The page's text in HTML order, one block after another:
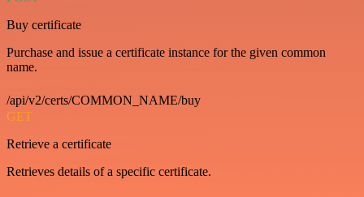
Buy certificate
Purchase and issue a certificate instance for the given common
name.
/api/v2/certs/COMMON_NAME/buy
GET
Retrieve a certificate
Retrieves details of a specific certificate.